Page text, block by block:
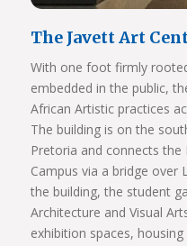
The Javett Art
With one foot firmly
embedded in the public,
African Artistic practices
The building is on the
Pretoria and connects
Campus via a bridge over
the building, the student
Architecture and Visual
exhibition spaces,